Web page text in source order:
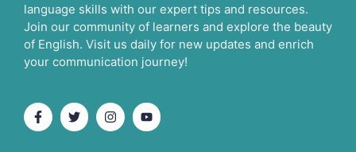
language skills with our expert tips and resources.
Join our community of learners and explore the beauty
of English. Visit us daily for new updates and enrich
your communication journey!